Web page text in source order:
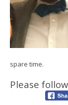
spare time.
Please